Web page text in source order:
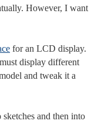
However, I want
for an LCD display.
display different
and tweak it a
and then into